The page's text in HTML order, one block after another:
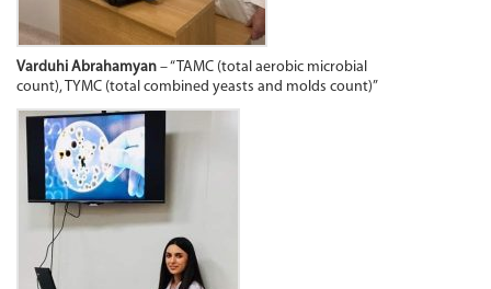
Varduhi Abrahamyan – “TAMC (total aerobic microbial
count), TYMC (total combined yeasts and molds count)”